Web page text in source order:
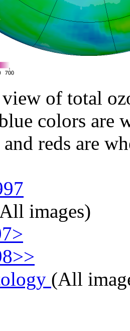
of total
colors are
reds are
images)
(All